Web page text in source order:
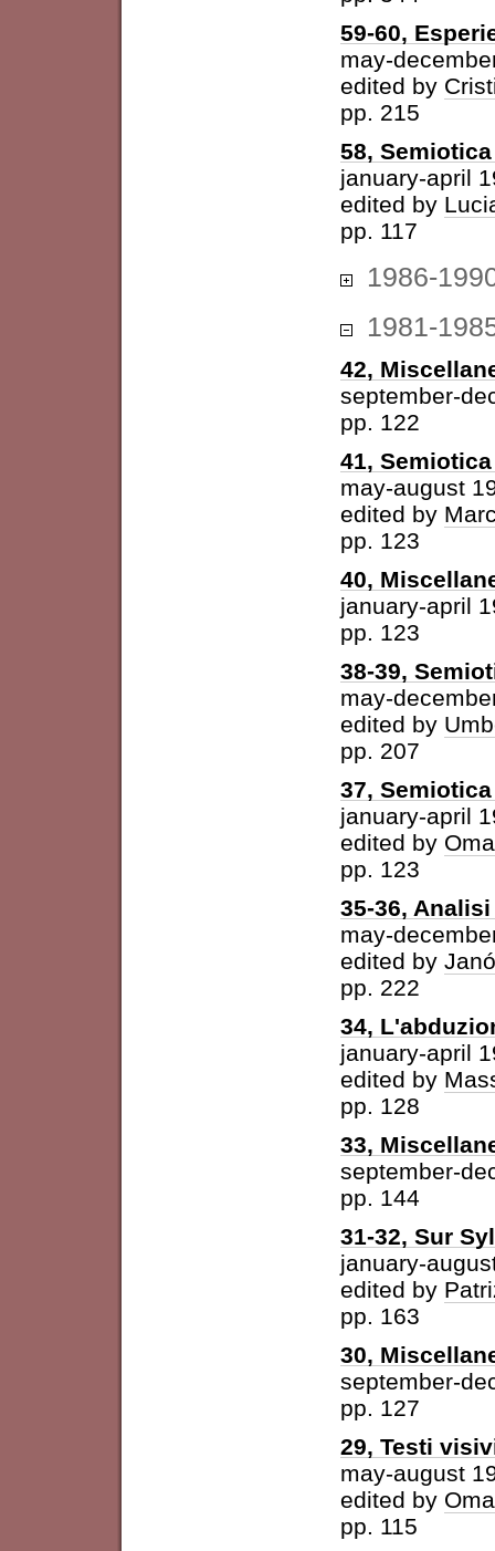
59-60,
may-
edited by
pp. 215
58,
january-april
edited by
pp. 117
1986-
1981-
42,
september-
pp. 122
41,
may-august
edited by
pp. 123
40,
january-april
pp. 123
38-39,
may-
edited by
pp. 207
37,
january-april
edited by
pp. 123
35-36,
may-
edited by
pp. 222
34,
january-april
edited by
pp. 128
33,
september-
pp. 144
31-32, Sur
january-
edited by
pp. 163
30,
september-
pp. 127
29, Testi
may-august
edited by
pp. 115